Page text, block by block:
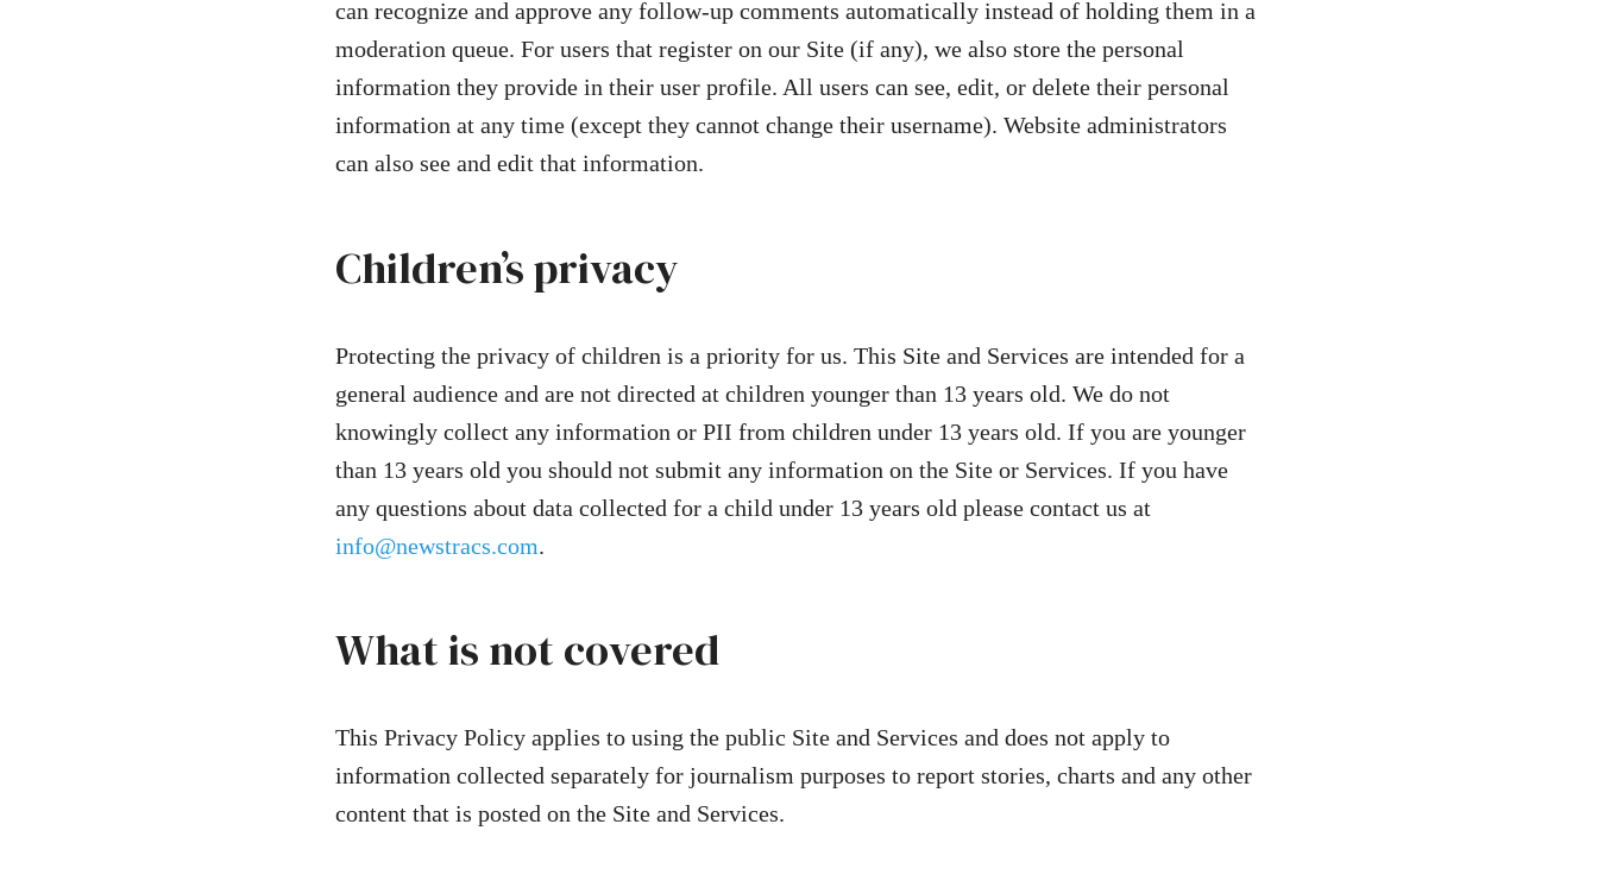
can recognize and approve any follow-up comments automatically instead of holding them in a
moderation queue. For users that register on our Site (if any), we also store the personal
information they provide in their user profile. All users can see, edit, or delete their personal
information at any time (except they cannot change their username). Website administrators
can also see and edit that information.
Children’s privacy
Protecting the privacy of children is a priority for us. This Site and Services are intended for a
general audience and are not directed at children younger than 13 years old. We do not
knowingly collect any information or PII from children under 13 years old. If you are younger
than 13 years old you should not submit any information on the Site or Services. If you have
any questions about data collected for a child under 13 years old please contact us at
info@newstracs.com.
What is not covered
This Privacy Policy applies to using the public Site and Services and does not apply to
information collected separately for journalism purposes to report stories, charts and any other
content that is posted on the Site and Services.